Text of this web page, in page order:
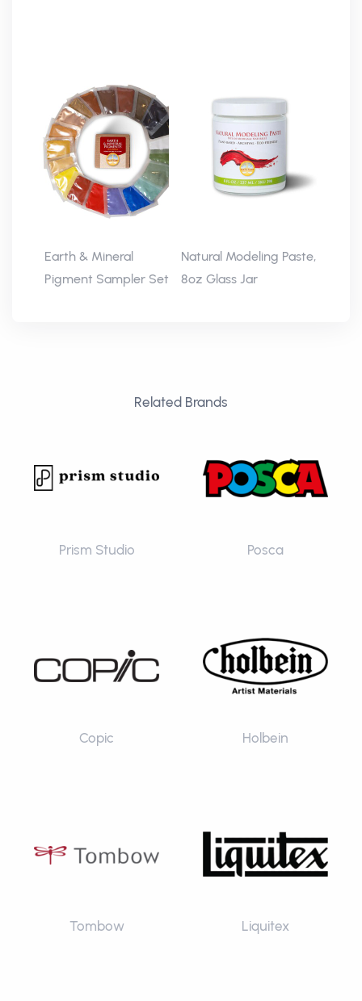
Earth & Mineral
Pigment Sampler Set
Natural Modeling Paste,
8oz Glass Jar
Related Brands
Prism Studio Posca
Copic Holbein
Tombow Liquitex